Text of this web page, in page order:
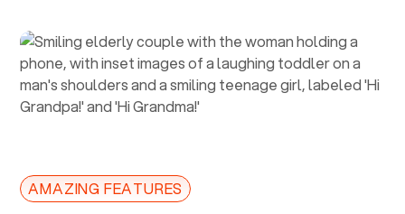
AMAZING FEATURES